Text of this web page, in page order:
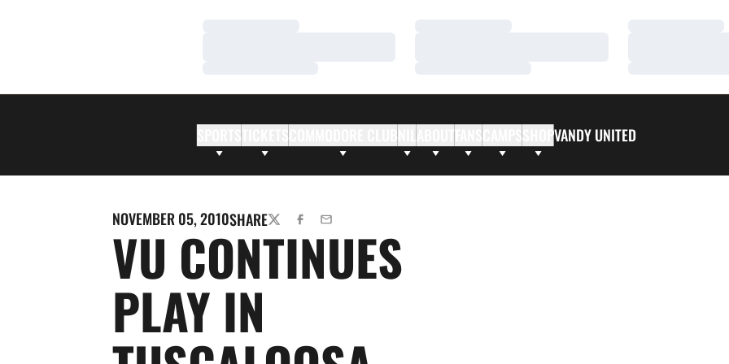
ABOUTFANS SHOPVANDY UNITED
NOVEMBER 05, 2010SHARETWITTERFACEBOOK
EMAIL
VU CONTINUES
PLAY IN